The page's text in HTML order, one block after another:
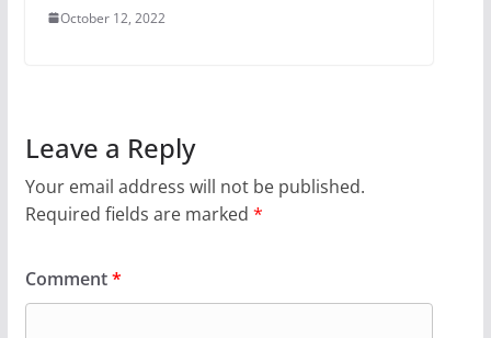
October 12, 2022
Leave a Reply
Your email address will not be published.
Required fields are marked *
Comment*